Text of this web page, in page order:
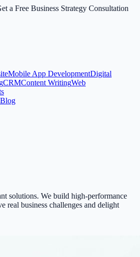
a Free Business Strategy Consultation
Mobile App DevelopmentDigital
CRMContent WritingWeb
Blog
solutions. We build high-performance
real business challenges and delight